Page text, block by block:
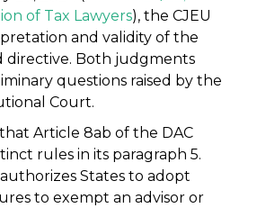
of Tax Lawyers), the CJEU
and validity of the
directive. Both judgments
questions raised by the
Court.
that Article 8ab of the DAC
rules in its paragraph 5.
States to adopt
to exempt an advisor or